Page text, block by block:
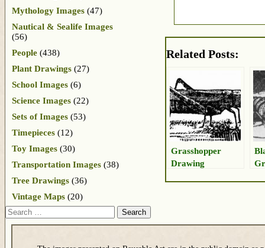
Related Posts:
Grasshopper
Drawing
Mythology Images (47)
Nautical & Sealife Images
(56)
People (438)
Plant Drawings (27)
School Images (6)
Science Images (22)
Sets of Images (53)
Timepieces (12)
Toy Images (30)
Transportation Images (38)
Tree Drawings (36)
Vintage Maps (20)
Search